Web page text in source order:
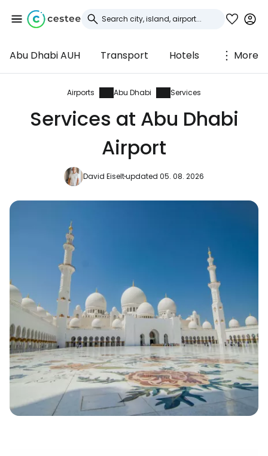
Abu Dhabi AUH Transport Hotels More
Airports Abu Dhabi Services
Services at Abu Dhabi
Airport
David Eiseltupdated 05. 08. 2026
Sign in to Cestee
... the worldwide travel community
Continue with Facebook